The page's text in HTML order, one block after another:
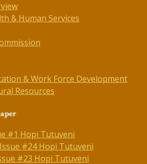
& Human Services
& Work Force Development
Resources
#1 Hopi Tutuveni
#24 Hopi Tutuveni
#23 Hopi Tutuveni